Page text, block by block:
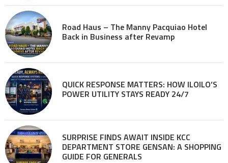
Road Haus – The Manny Pacquiao Hotel
Back in Business after Revamp
QUICK RESPONSE MATTERS: HOW ILOILO’S
POWER UTILITY STAYS READY 24/7
SURPRISE FINDS AWAIT INSIDE KCC
DEPARTMENT STORE GENSAN: A SHOPPING
GUIDE FOR GENERALS